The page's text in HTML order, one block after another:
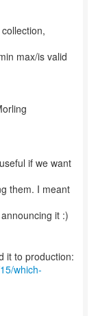
max/is valid
if we want
them. I meant
which-